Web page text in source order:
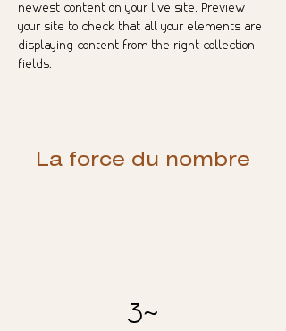
newest content on your live site. Preview
your site to check that all your elements are
displaying content from the right collection
fields.
La force du nombre
30